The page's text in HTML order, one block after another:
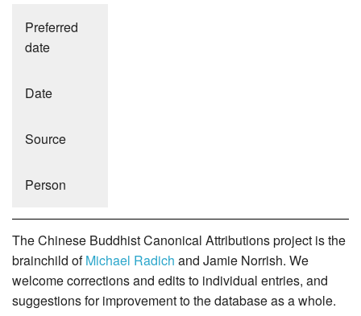
Preferred
date
Date
Source
Person
The Chinese Buddhist Canonical Attributions project is the
brainchild ofMichael Radich and Jamie Norrish. We
welcome corrections and edits to individual entries, and
suggestions for improvement to the database as a whole.